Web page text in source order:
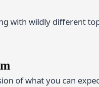
with wildly different
of what you can